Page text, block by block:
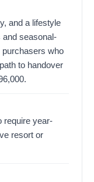
and a lifestyle
and seasonal-
purchasers who
to handover
.
require year-
resort or